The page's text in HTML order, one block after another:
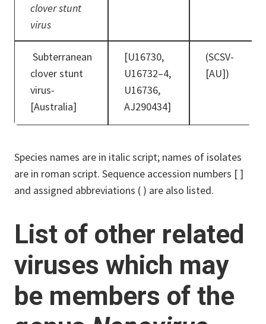
clover stunt
virus
Subterranean
clover stunt
virus-
[Australia]
[U16730,
U16732–4,
U16736,
AJ290434]
(SCSV-
[AU])
Species names are in italic script; names of isolates
are in roman script. Sequence accession numbers [ ]
and assigned abbreviations ( ) are also listed.
List of other related
viruses which may
be members of the